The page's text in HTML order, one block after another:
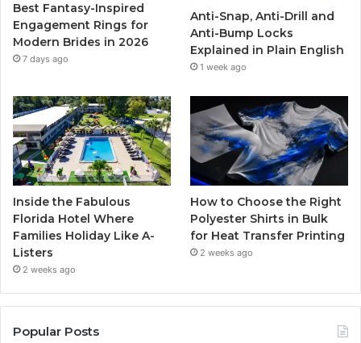
k
a
m
Best Fantasy-Inspired
Engagement Rings for
Modern Brides in 2026
7 days ago
Anti-Snap, Anti-Drill and
Anti-Bump Locks
Explained in Plain English
1 week ago
Inside the Fabulous
Florida Hotel Where
Families Holiday Like A-
Listers
2 weeks ago
How to Choose the Right
Polyester Shirts in Bulk
for Heat Transfer Printing
2 weeks ago
Popular Posts